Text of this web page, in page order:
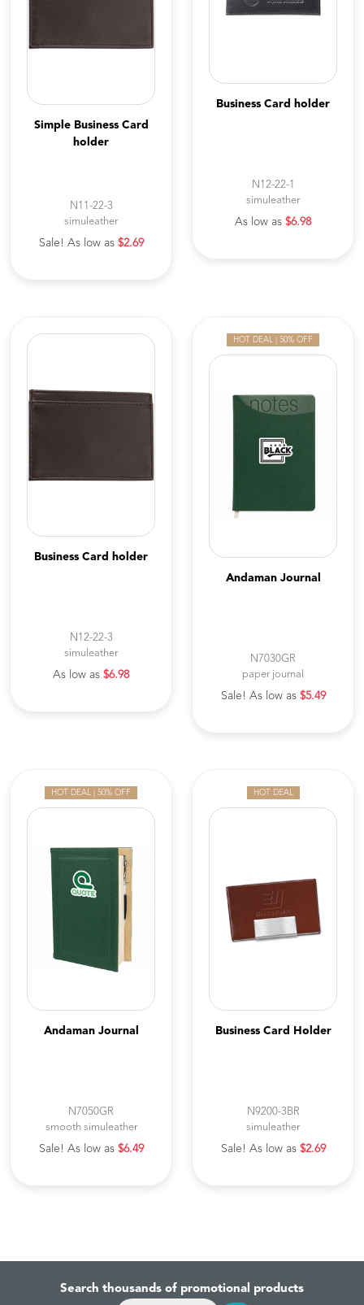
Simple Business Card
holder
N11-22-3
simuleather
Sale! As low as $2.69
Business Card holder
N12-22-1
simuleather
As low as $6.98
Business Card holder
N12-22-3
simuleather
As low as $6.98
HOT DEAL | 50% OFF
Andaman Journal
N7030GR
paper journal
Sale! As low as $5.49
HOT DEAL | 50% OFF
Andaman Journal
N7050GR
smooth simuleather
Sale! As low as $6.49
HOT DEAL
Business Card Holder
N9200-3BR
simuleather
Sale! As low as $2.69
Search thousands of promotional products